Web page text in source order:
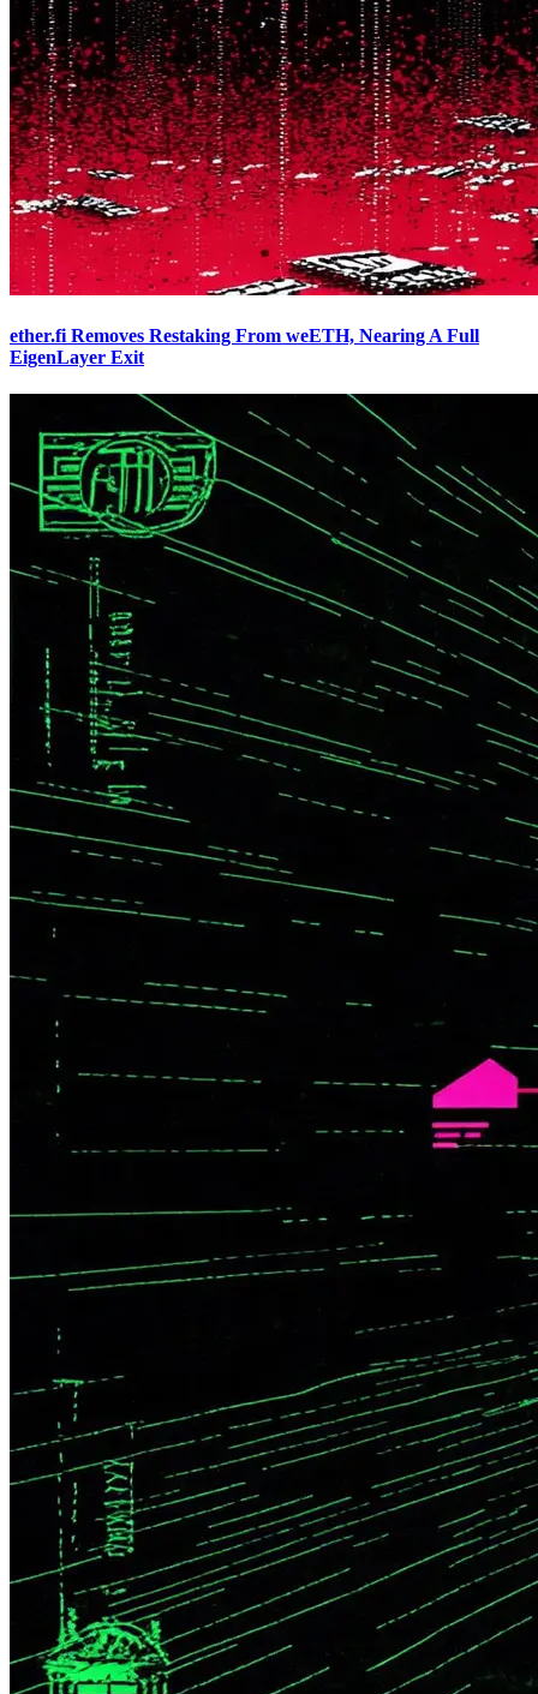
ether.fi Removes Restaking From weETH, Nearing A Full
EigenLayer Exit